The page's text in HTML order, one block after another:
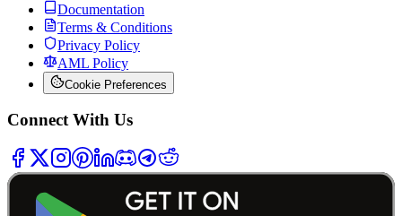
Documentation
Terms & Conditions
Privacy Policy
AML Policy
Cookie Preferences
Connect With Us